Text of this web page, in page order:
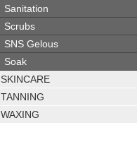
Sanitation
Scrubs
SNS Gelous
Soak
SKINCARE
TANNING
WAXING